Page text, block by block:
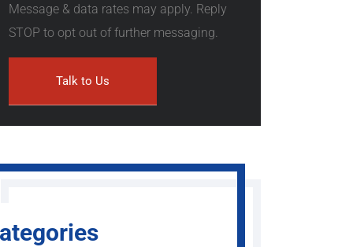
Message & data rates may apply. Reply
STOP to opt out of further messaging.